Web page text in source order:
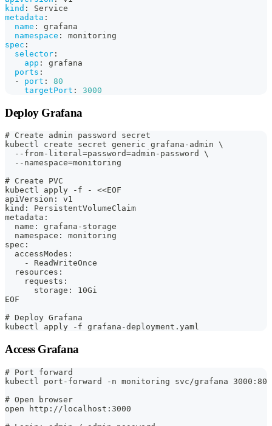
kind :
Service
metadata :
name :
grafana
namespace :
monitoring
spec :
selector :
app :
grafana
ports :
-
port :
80
targetPort : 3000
Deploy Grafana
# Create admin password secret
kubectl create secret generic grafana-admin \
  --from-literal=password=admin-password \
  --namespace=monitoring
# Create PVC
kubectl apply -f - <<EOF
apiVersion: v1
kind: PersistentVolumeClaim
metadata:
  name: grafana-storage
  namespace: monitoring
spec:
  accessModes:
    - ReadWriteOnce
  resources:
    requests:
      storage: 10Gi
EOF
# Deploy Grafana
kubectl apply -f grafana-deployment.yaml
Access Grafana
# Port forward
kubectl port-forward -n monitoring svc/grafana 3000:80
# Open browser
open http://localhost:3000